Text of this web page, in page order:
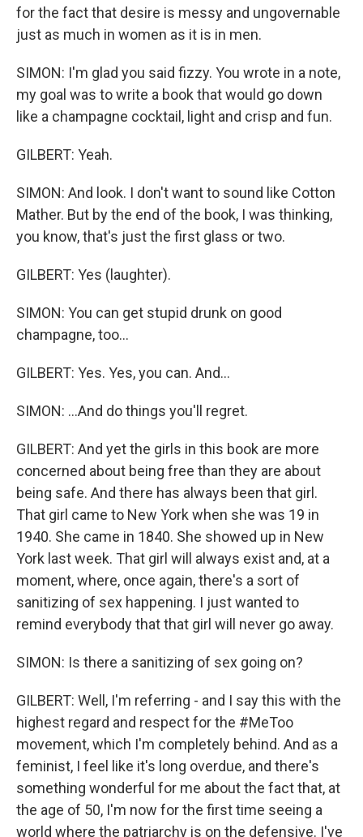
for the fact that desire is messy and ungovernable
just as much in women as it is in men.
SIMON: I'm glad you said fizzy. You wrote in a note,
my goal was to write a book that would go down
like a champagne cocktail, light and crisp and fun.
GILBERT: Yeah.
SIMON: And look. I don't want to sound like Cotton
Mather. But by the end of the book, I was thinking,
you know, that's just the first glass or two.
GILBERT: Yes (laughter).
SIMON: You can get stupid drunk on good
champagne, too...
GILBERT: Yes. Yes, you can. And...
SIMON: ...And do things you'll regret.
GILBERT: And yet the girls in this book are more
concerned about being free than they are about
being safe. And there has always been that girl.
That girl came to New York when she was 19 in
1940. She came in 1840. She showed up in New
York last week. That girl will always exist and, at a
moment, where, once again, there's a sort of
sanitizing of sex happening. I just wanted to
remind everybody that that girl will never go away.
SIMON: Is there a sanitizing of sex going on?
GILBERT: Well, I'm referring - and I say this with the
highest regard and respect for the #MeToo
movement, which I'm completely behind. And as a
feminist, I feel like it's long overdue, and there's
something wonderful for me about the fact that, at
the age of 50, I'm now for the first time seeing a
world where the patriarchy is on the defensive. I've